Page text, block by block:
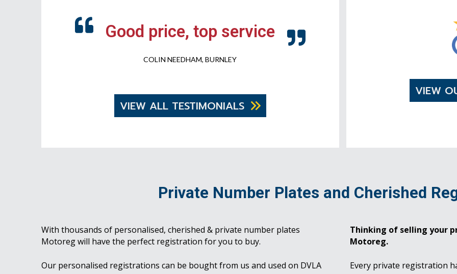
Good price, top service
COLIN NEEDHAM, BURNLEY
VIEW ALL TESTIMONIALS
VIEW
Private Number Plates and Cherished
With thousands of personalised, cherished & private number plates
Motoreg will have the perfect registration for you to buy.
Our personalised registrations can be bought from us and used on DVLA
Thinking of selling your
Motoreg.
Every private registration